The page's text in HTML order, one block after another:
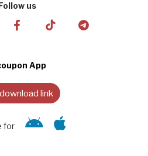
Follow us
App
link
for